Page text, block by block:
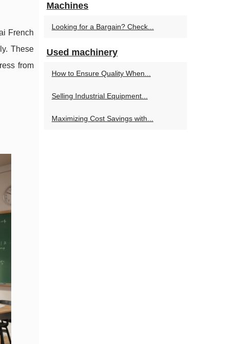
French
These
from
Machines
Looking for a Bargain? Check...
Used machinery
How to Ensure Quality When...
Selling Industrial Equipment...
Maximizing Cost Savings with...